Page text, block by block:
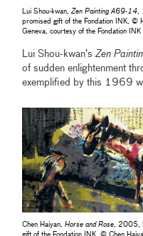
Lui Shou-kwan,Zen Painting A69-14
promised gift of the Fondation INK, ©
Geneva, courtesy of the Fondation INK
Lui Shou-kwan’sZen
of sudden enlightenment
exemplified by this 1969
Chen Haiyan,Horse and Rose, 2005,